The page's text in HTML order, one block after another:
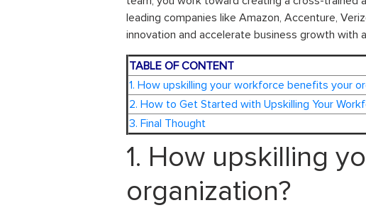
leading companies like Amazon, Accenture,
innovation and accelerate business growth with
TABLE OF CONTENT
1. How upskilling your workforce benefits your
2. How to Get Started with Upskilling Your
3. Final Thought
1. How upskilling
organization?